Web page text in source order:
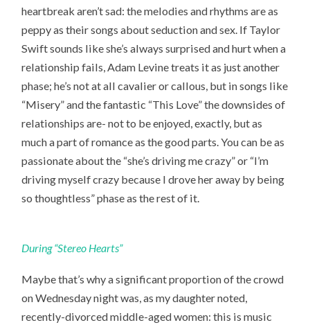
heartbreak aren’t sad: the melodies and rhythms are as
peppy as their songs about seduction and sex. If Taylor
Swift sounds like she’s always surprised and hurt when a
relationship fails, Adam Levine treats it as just another
phase; he’s not at all cavalier or callous, but in songs like
“Misery” and the fantastic “This Love” the downsides of
relationships are- not to be enjoyed, exactly, but as
much a part of romance as the good parts. You can be as
passionate about the “she’s driving me crazy” or “I’m
driving myself crazy because I drove her away by being
so thoughtless” phase as the rest of it.
During “Stereo Hearts”
Maybe that’s why a significant proportion of the crowd
on Wednesday night was, as my daughter noted,
recently-divorced middle-aged women: this is music